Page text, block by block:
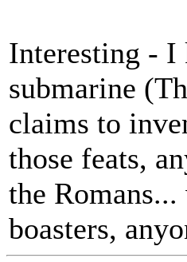
Interesting - I
submarine
claims to
those feats,
the
boasters,